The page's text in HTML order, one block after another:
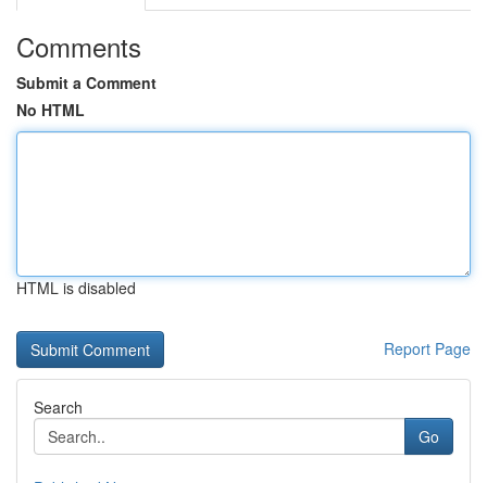
Comments
Submit a Comment
No HTML
HTML is disabled
Report Page
Search
Go